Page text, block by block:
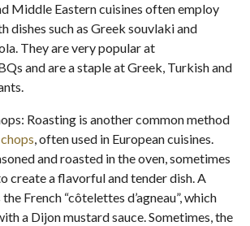
Middle Eastern cuisines often employ
dishes such as Greek souvlaki and
They are very popular at
and are a staple at Greek, Turkish and
Roasting is another common method
, often used in European cuisines.
and roasted in the oven, sometimes
create a flavorful and tender dish. A
French “côtelettes d’agneau”, which
a Dijon mustard sauce. Sometimes, the